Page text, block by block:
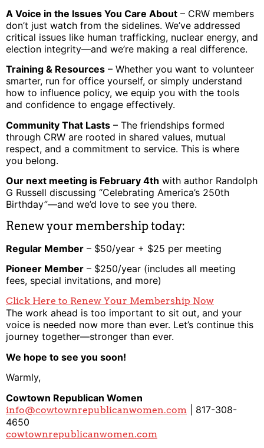
A Voice in the Issues You Care About – CRW members
don’t just watch from the sidelines. We’ve addressed
critical issues like human trafficking, nuclear energy, and
election integrity—and we’re making a real difference.
Training & Resources – Whether you want to volunteer
smarter, run for office yourself, or simply understand
how to influence policy, we equip you with the tools
and confidence to engage effectively.
Community That Lasts – The friendships formed
through CRW are rooted in shared values, mutual
respect, and a commitment to service. This is where
you belong.
Our next meeting is February 4th with author Randolph
G Russell discussing “Celebrating America’s 250th
Birthday”—and we’d love to see you there.
Renew your membership today:
Regular Member – $50/year + $25 per meeting
Pioneer Member – $250/year (includes all meeting
fees, special invitations, and more)
Click Here to Renew Your Membership Now
The work ahead is too important to sit out, and your
voice is needed now more than ever. Let’s continue this
journey together—stronger than ever.
We hope to see you soon!
Warmly,
Cowtown Republican Women
info@cowtownrepublicanwomen.com | 817-308-
4650
cowtownrepublicanwomen.com